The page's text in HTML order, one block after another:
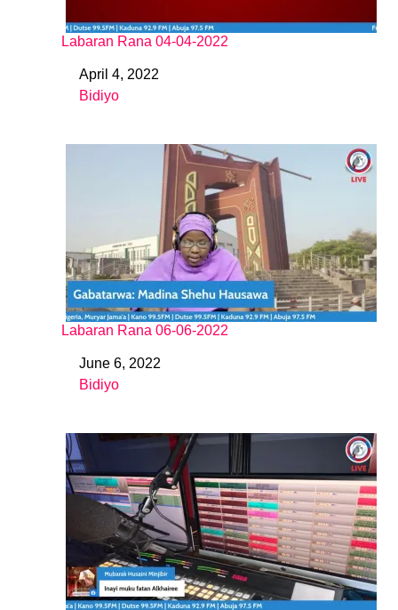
Labaran Rana 04-04-2022
DateApril 4, 2022
In relation to
Bidiyo
Labaran Rana 06-06-2022
DateJune 6, 2022
In relation to
Bidiyo